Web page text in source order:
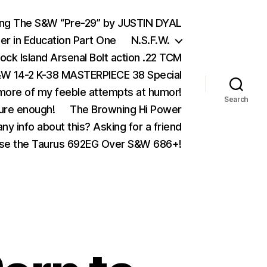
The S&W “Pre-29” by JUSTIN DYAL
in Education Part One
N.S.F.W.
Island Arsenal Bolt action .22 TCM
14-2 K-38 MASTERPIECE 38 Special
of my feeble attempts at humor!
enough!
The Browning Hi Power
info about this? Asking for a friend
the Taurus 692EG Over S&W 686+!
Search